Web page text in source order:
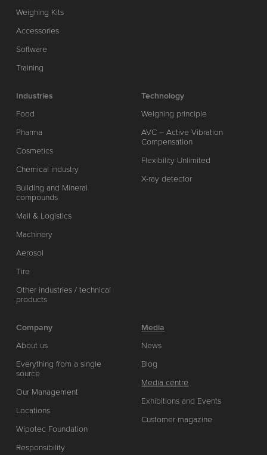
Weighing Kits
Accessories
Software
Training
Industries
Food
Pharma
Cosmetics
Chemical industry
Building and Mineral
compounds
Mail & Logistics
Machinery
Aerosol
Tire
Other industries / technical
products
Technology
Weighing principle
AVC – Active Vibration
Compensation
Flexibility Unlimited
X-ray detector
Company
About us
Everything from a single
source
Our Management
Locations
Wipotec Foundation
Responsibility
Media
News
Blog
Media centre
Exhibitions and Events
Customer magazine